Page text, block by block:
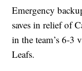
Emergency
saves in relief of
in the team’s 6-3
Leafs.